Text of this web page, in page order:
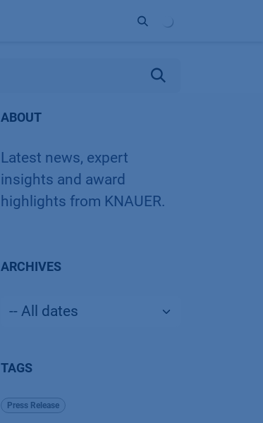
ABOUT
Latest news, expert
insights and award
highlights from KNAUER.
ARCHIVES
TAGS
Press Release